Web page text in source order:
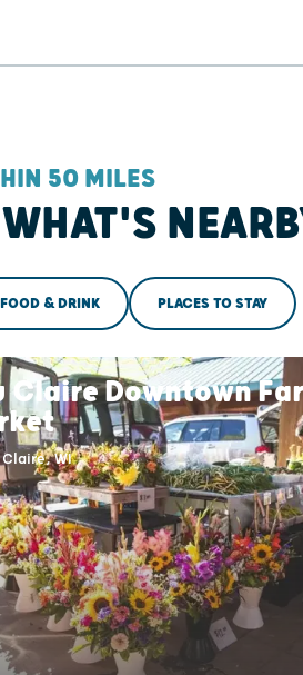
50 MILES
FOOD & DRINK PLACES TO STAY
Claire Downtown
WI